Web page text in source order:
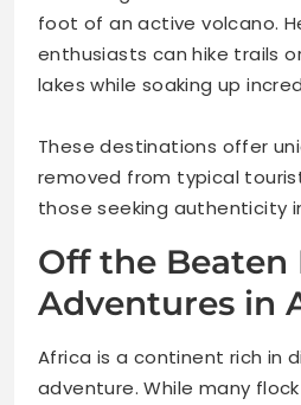
foot of an active volcano.
enthusiasts can hike trails
lakes while soaking up
These destinations offer
removed from typical
those seeking authenticity
Off the Beaten
Adventures in
Africa is a continent rich in
adventure. While many